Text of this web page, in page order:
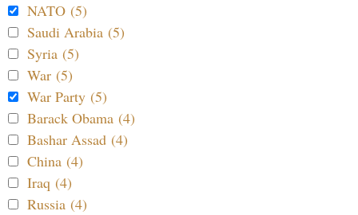
NATO (5)
Saudi Arabia (5)
Syria (5)
War (5)
War Party (5)
Barack Obama (4)
Bashar Assad (4)
China (4)
Iraq (4)
Russia (4)